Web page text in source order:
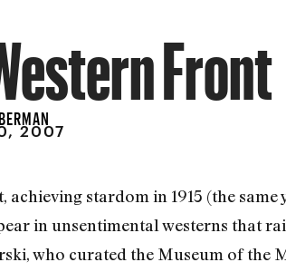
Front
2007
stardom in 1915 (the same
in unsentimental westerns that
who curated the Museum of the